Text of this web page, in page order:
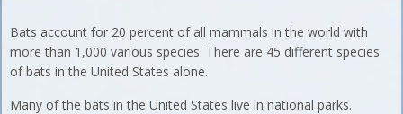
Bats account for 20 percent of all mammals in the world with
more than 1,000 various species. There are 45 different species
of bats in the United States alone.
Many of the bats in the United States live in national parks.